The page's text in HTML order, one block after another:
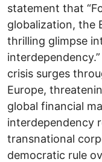
statement that
globalization, the
thrilling glimpse
crisis surges
Europe,
global financial
interdependency
transnational
democratic rule